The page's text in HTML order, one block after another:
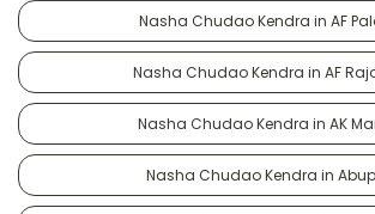
Nasha Chudao Kendra in AF
Nasha Chudao Kendra in AF
Nasha Chudao Kendra in AK
Nasha Chudao Kendra in